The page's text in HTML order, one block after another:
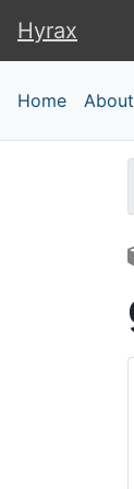
Hyrax
Home About